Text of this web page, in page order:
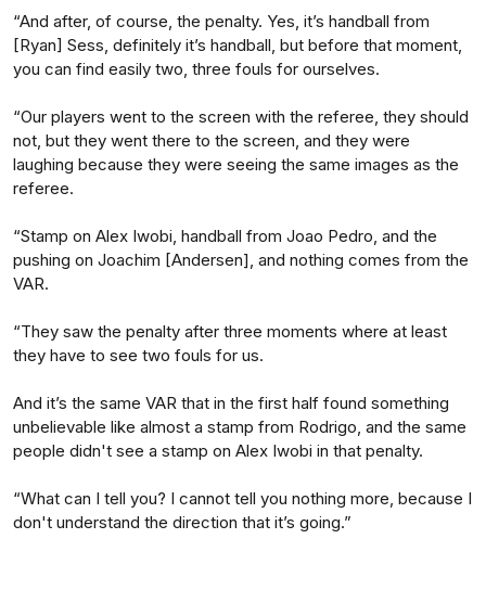
“And after, of course, the penalty. Yes, it’s handball from
[Ryan] Sess, definitely it’s handball, but before that moment,
you can find easily two, three fouls for ourselves.
“Our players went to the screen with the referee, they should
not, but they went there to the screen, and they were
laughing because they were seeing the same images as the
referee.
“Stamp on Alex Iwobi, handball from Joao Pedro, and the
pushing on Joachim [Andersen], and nothing comes from the
VAR.
“They saw the penalty after three moments where at least
they have to see two fouls for us.
And it’s the same VAR that in the first half found something
unbelievable like almost a stamp from Rodrigo, and the same
people didn't see a stamp on Alex Iwobi in that penalty.
“What can I tell you? I cannot tell you nothing more, because I
don't understand the direction that it’s going.”